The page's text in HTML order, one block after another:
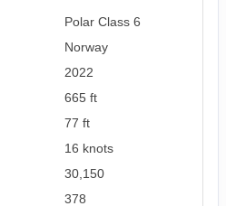
Polar Class 6
Norway
2022
665 ft
77 ft
16 knots
30,150
378